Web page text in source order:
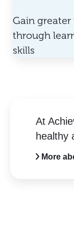
Gain
through
skills
At
healthy
More